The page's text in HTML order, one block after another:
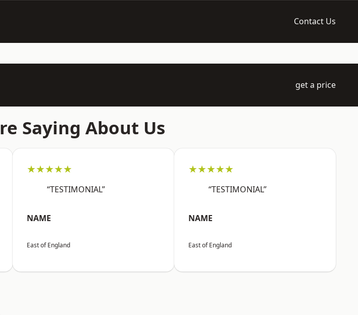
Contact Us
get a price
Saying About Us
★★★★★
“TESTIMONIAL”
NAME
East of England
★★★★★
“TESTIMONIAL”
NAME
East of England